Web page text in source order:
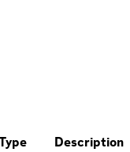
Description